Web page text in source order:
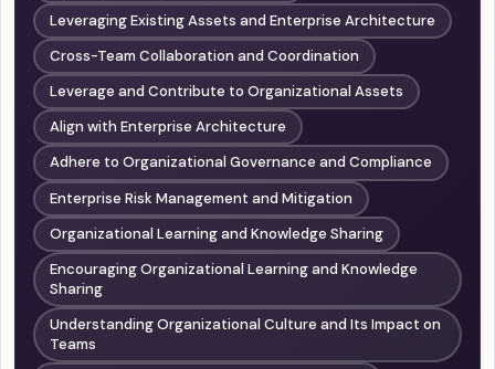
Leveraging Existing Assets and Enterprise Architecture
Cross-Team Collaboration and Coordination
Leverage and Contribute to Organizational Assets
Align with Enterprise Architecture
Adhere to Organizational Governance and Compliance
Enterprise Risk Management and Mitigation
Organizational Learning and Knowledge Sharing
Encouraging Organizational Learning and Knowledge
Sharing
Understanding Organizational Culture and Its Impact on
Teams